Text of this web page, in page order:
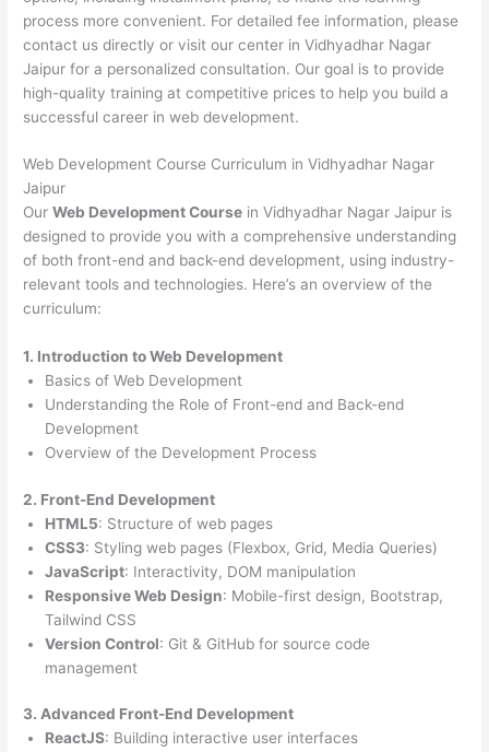
process more convenient. For detailed fee information, please
contact us directly or visit our center in Vidhyadhar Nagar
Jaipur for a personalized consultation. Our goal is to provide
high-quality training at competitive prices to help you build a
successful career in web development.
Web Development Course Curriculum in Vidhyadhar Nagar
Jaipur
OurWeb Development Course in Vidhyadhar Nagar Jaipur is
designed to provide you with a comprehensive understanding
of both front-end and back-end development, using industry-
relevant tools and technologies. Here’s an overview of the
curriculum:
1. Introduction to Web Development
Basics of Web Development
Understanding the Role of Front-end and Back-end
Development
Overview of the Development Process
2. Front-End Development
HTML5: Structure of web pages
CSS3: Styling web pages (Flexbox, Grid, Media Queries)
JavaScript: Interactivity, DOM manipulation
Responsive Web Design: Mobile-first design, Bootstrap,
Tailwind CSS
Version Control: Git & GitHub for source code
management
3. Advanced Front-End Development
ReactJS: Building interactive user interfaces